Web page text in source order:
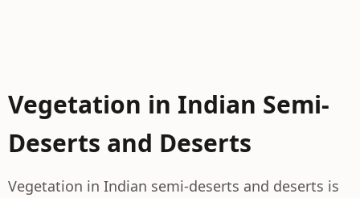
Vegetation in Indian Semi-
Deserts and Deserts
Vegetation in Indian semi-deserts and deserts is